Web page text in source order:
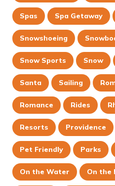
Spas Spa Getaway
Snowshoeing
Snow Sports Snow
Santa Sailing
Romance Rides
Resorts Providence
Pet Friendly Parks
On the Water On the